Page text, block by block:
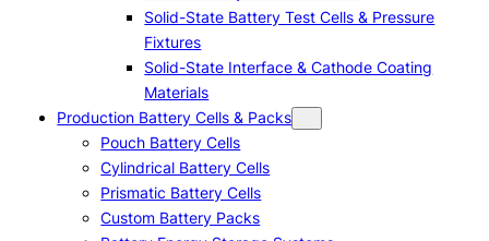
Solid-State Battery Test Cells & Pressure
Fixtures
Solid-State Interface & Cathode Coating
Materials
Production Battery Cells & Packs
Pouch Battery Cells
Cylindrical Battery Cells
Prismatic Battery Cells
Custom Battery Packs